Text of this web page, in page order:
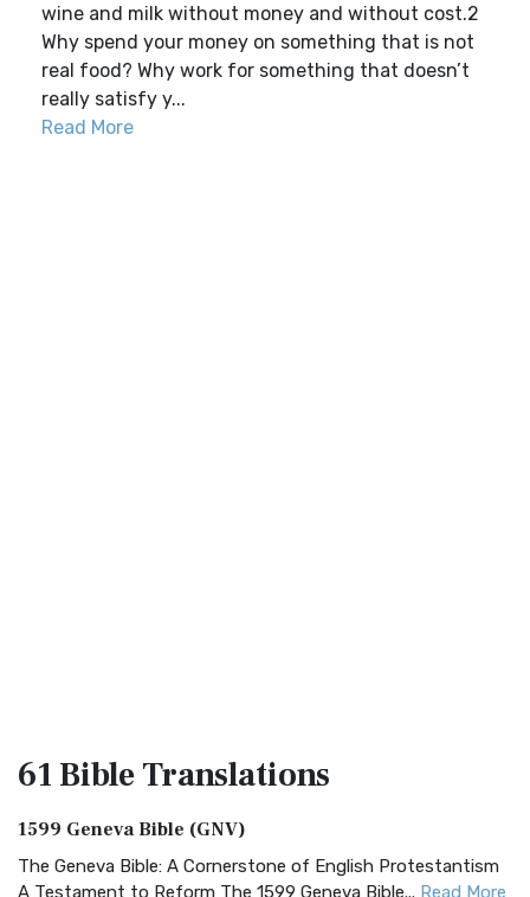
wine and milk without money and without cost.2
Why spend your money on something that is not
real food? Why work for something that doesn’t
really satisfy y...
Read More
61 BibleTranslations
1599 Geneva Bible (GNV)
The Geneva Bible: A Cornerstone of English Protestantism
A Testament to Reform The 1599 Geneva Bible... Read More